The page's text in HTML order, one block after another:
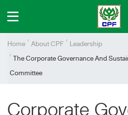
Home About CPF Leadership
The Corporate Governance And
Committee